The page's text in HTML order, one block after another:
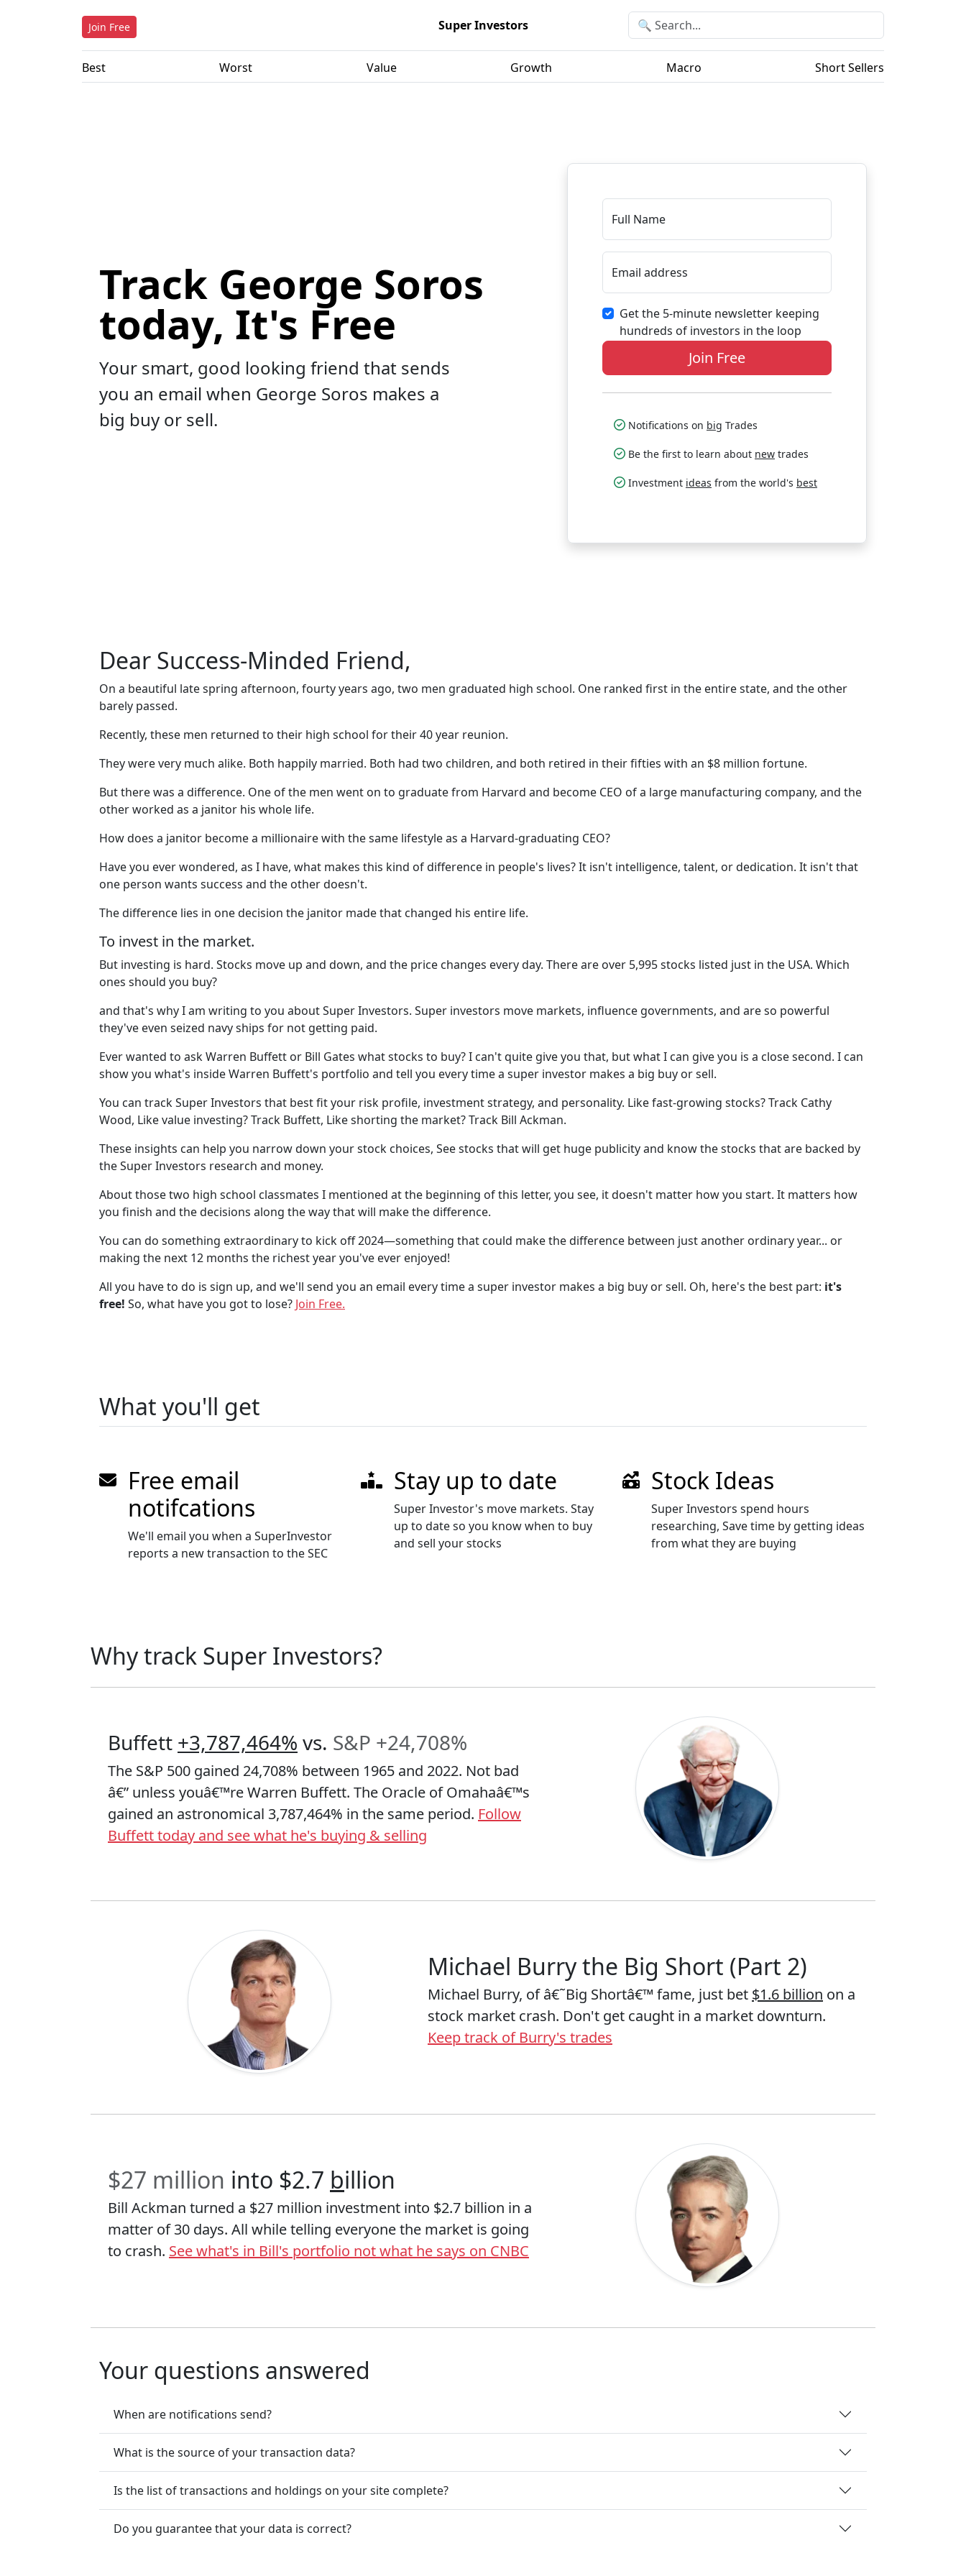
Join Free Super Investors
Best Worst Value Growth Macro Short Sellers
Track George Soros
today, It's Free
Your smart, good looking friend that sends
you an email when George Soros makes a
big buy or sell.
Full Name
Email address
Get the 5-minute newsletter keeping
hundreds of investors in the loop
Join Free
Notifications on big Trades
Be the first to learn about new trades
Investment ideas from the world's best
Dear Success-Minded Friend,
On a beautiful late spring afternoon, fourty years ago, two men graduated high school. One ranked first in the entire state, and the other
barely passed.
Recently, these men returned to their high school for their 40 year reunion.
They were very much alike. Both happily married. Both had two children, and both retired in their fifties with an $8 million fortune.
But there was a difference. One of the men went on to graduate from Harvard and become CEO of a large manufacturing company, and the
other worked as a janitor his whole life.
How does a janitor become a millionaire with the same lifestyle as a Harvard-graduating CEO?
Have you ever wondered, as I have, what makes this kind of difference in people's lives? It isn't intelligence, talent, or dedication. It isn't that
one person wants success and the other doesn't.
The difference lies in one decision the janitor made that changed his entire life.
To invest in the market.
But investing is hard. Stocks move up and down, and the price changes every day. There are over 5,995 stocks listed just in the USA. Which
ones should you buy?
and that's why I am writing to you about Super Investors. Super investors move markets, influence governments, and are so powerful
they've even seized navy ships for not getting paid.
Ever wanted to ask Warren Buffett or Bill Gates what stocks to buy? I can't quite give you that, but what I can give you is a close second. I can
show you what's inside Warren Buffett's portfolio and tell you every time a super investor makes a big buy or sell.
You can track Super Investors that best fit your risk profile, investment strategy, and personality. Like fast-growing stocks? Track Cathy
Wood, Like value investing? Track Buffett, Like shorting the market? Track Bill Ackman.
These insights can help you narrow down your stock choices, See stocks that will get huge publicity and know the stocks that are backed by
the Super Investors research and money.
About those two high school classmates I mentioned at the beginning of this letter, you see, it doesn't matter how you start. It matters how
you finish and the decisions along the way that will make the difference.
You can do something extraordinary to kick off 2024—something that could make the difference between just another ordinary year... or
making the next 12 months the richest year you've ever enjoyed!
All you have to do is sign up, and we'll send you an email every time a super investor makes a big buy or sell. Oh, here's the best part: it's
free! So, what have you got to lose? Join Free.
What you'll get
Free email
notifcations
We'll email you when a SuperInvestor
reports a new transaction to the SEC
Stay up to date
Super Investor's move markets. Stay
up to date so you know when to buy
and sell your stocks
Stock Ideas
Super Investors spend hours
researching, Save time by getting ideas
from what they are buying
Why track Super Investors?
Buffett +3,787,464% vs. S&P +24,708%
The S&P 500 gained 24,708% between 1965 and 2022. Not bad
â€” unless youâ€™re Warren Buffett. The Oracle of Omahaâ€™s
gained an astronomical 3,787,464% in the same period. Follow
Buffett today and see what he's buying & selling
Michael Burry the Big Short (Part 2)
Michael Burry, of â€˜Big Shortâ€™ fame, just bet $1.6 billion on a
stock market crash. Don't get caught in a market downturn.
Keep track of Burry's trades
$27 million into $2.7 billion
Bill Ackman turned a $27 million investment into $2.7 billion in a
matter of 30 days. All while telling everyone the market is going
to crash. See what's in Bill's portfolio not what he says on CNBC
Your questions answered
When are notifications send?
What is the source of your transaction data?
Is the list of transactions and holdings on your site complete?
Do you guarantee that your data is correct?